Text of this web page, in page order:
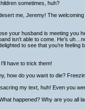
sometimes, huh?
me, Jeremy! The
your husband is meeting you
isn’t able to come. He’s
to see that you’re feeling
have to trick them!
how do you want to die?
my text, huh! Even you
happened? Why are you all